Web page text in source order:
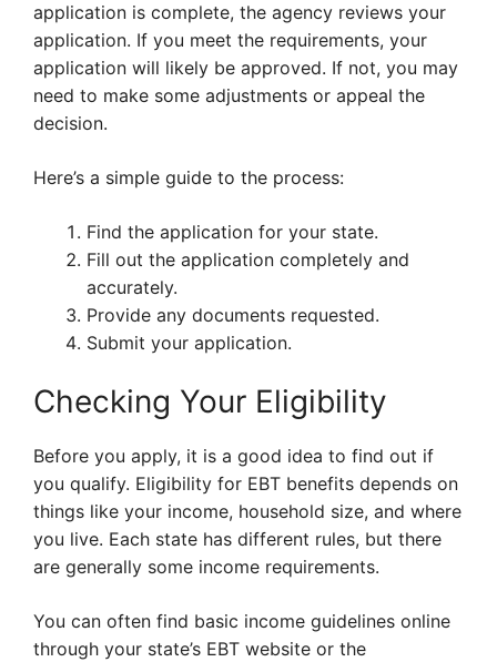
application is complete, the agency reviews your
application. If you meet the requirements, your
application will likely be approved. If not, you may
need to make some adjustments or appeal the
decision.
Here’s a simple guide to the process:
Find the application for your state.
Fill out the application completely and
accurately.
Provide any documents requested.
Submit your application.
Checking Your Eligibility
Before you apply, it is a good idea to find out if
you qualify. Eligibility for EBT benefits depends on
things like your income, household size, and where
you live. Each state has different rules, but there
are generally some income requirements.
You can often find basic income guidelines online
through your state’s EBT website or the